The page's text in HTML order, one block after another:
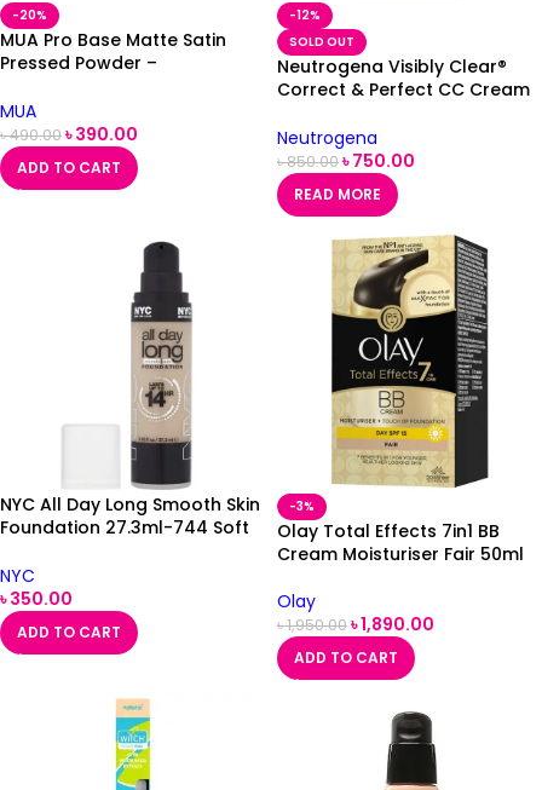
-20%
MUA Pro Base Matte Satin
Pressed Powder –
MUA
৳490.00৳390.00
ADD TO CART
-12%
SOLD OUT
Neutrogena Visibly Clear®
Correct & Perfect CC Cream
Neutrogena
৳850.00৳750.00
READ MORE
NYC All Day Long Smooth Skin
Foundation 27.3ml-744 Soft
NYC
৳350.00
ADD TO CART
-3%
Olay Total Effects 7in1 BB
Cream Moisturiser Fair 50ml
Olay
৳1,950.00৳1,890.00
ADD TO CART